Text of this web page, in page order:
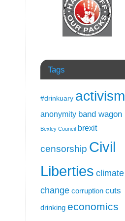
Tags
#drinkuary activism
anonymity band wagon
Bexley Council brexit
censorship Civil
Liberties climate
change corruption cuts
drinking economics